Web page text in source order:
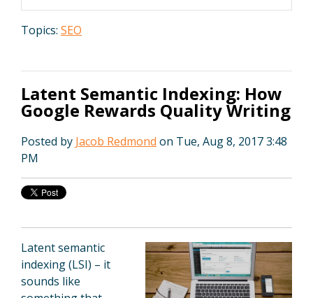
Topics: SEO
Latent Semantic Indexing: How
Google Rewards Quality Writing
Posted by Jacob Redmond on Tue, Aug 8, 2017 3:48
PM
Latent semantic
indexing (LSI) – it
sounds like